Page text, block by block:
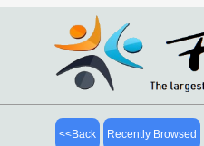
<<Back Recently Browsed